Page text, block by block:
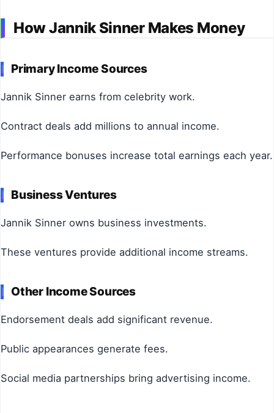
How Jannik Sinner Makes Money
Primary Income Sources
Jannik Sinner earns from celebrity work.
Contract deals add millions to annual income.
Performance bonuses increase total earnings each year.
Business Ventures
Jannik Sinner owns business investments.
These ventures provide additional income streams.
Other Income Sources
Endorsement deals add significant revenue.
Public appearances generate fees.
Social media partnerships bring advertising income.